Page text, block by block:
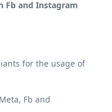
Fb and Instagram
for the usage of
Fb and